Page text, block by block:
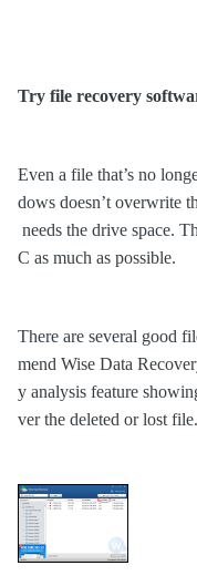
Try file recovery
Even a file that’s no
dows doesn’t overwrite
needs the drive space.
C as much as possible.
There are several good
mend Wise Data
y analysis feature
ver the deleted or lost file.